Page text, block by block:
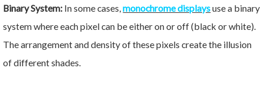
Binary System: In some cases,monochrome displaysuse a binary
system where each pixel can be either on or off (black or white).
The arrangement and density of these pixels create the illusion
of different shades.